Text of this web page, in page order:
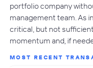
portfolio company
management team. As
critical, but not
momentum and, if
MOST RECENT